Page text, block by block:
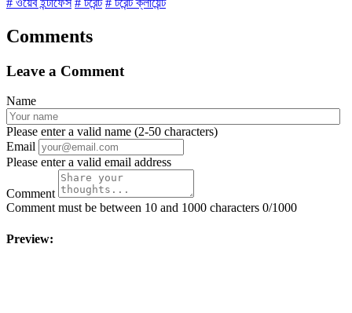
Comments
Leave a Comment
Name
Please enter a valid name (2-50 characters)
Email
Please enter a valid email address
Comment
Comment must be between 10 and 1000 characters 0/1000
Preview: